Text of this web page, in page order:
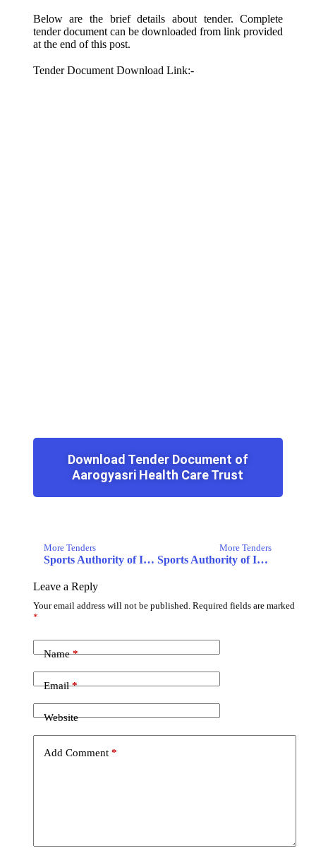
Below are the brief details about tender. Complete
tender document can be downloaded from link provided
at the end of this post.
Tender Document Download Link:-
Download Tender Document of
Aarogyasri Health Care Trust
More Tenders
Sports Authority of India
More Tenders
Sports Authority of India Thiruvananthapuram
Leave a Reply
Your email address will not be published. Required fields are marked
*
Name*
Email*
Website
Add Comment*